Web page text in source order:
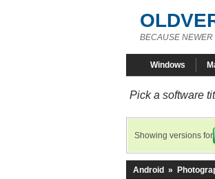
BECAUSE NEWER
Windows
Pick a software
Showing versions for
Android »